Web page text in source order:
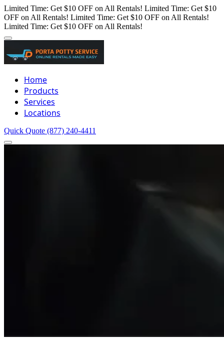
Limited Time: Get $10 OFF on All Rentals! Limited Time: Get $10
OFF on All Rentals! Limited Time: Get $10 OFF on All Rentals!
Limited Time: Get $10 OFF on All Rentals!
Home
Products
Services
Locations
Quick Quote (877) 240-4411